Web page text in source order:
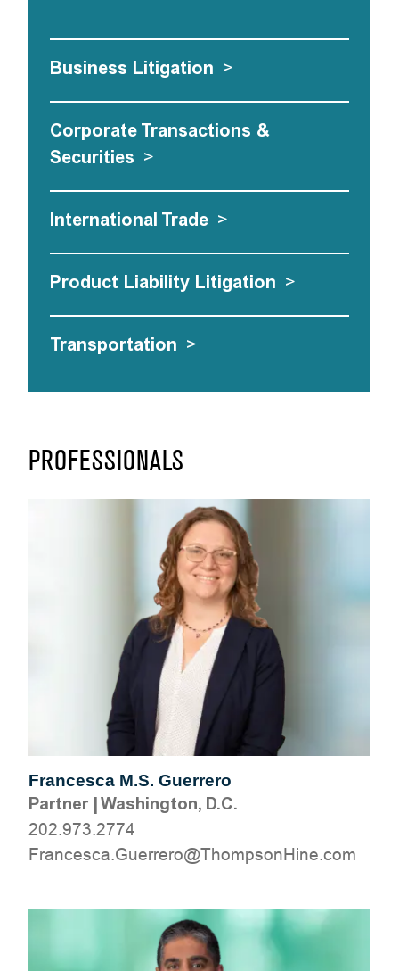
PROFESSIONALS
Francesca M.S. Guerrero
Partner|Washington, D.C.
202.973.2774
moc.eniHnospmohT@orerreuG.acsecnarF
Business Litigation >
Corporate Transactions &
Securities >
International Trade >
Product Liability Litigation >
Transportation >